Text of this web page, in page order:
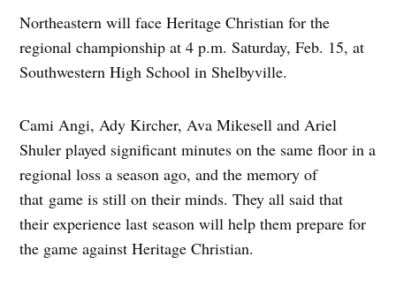
Northeastern will face Heritage Christian for the
regional championship at 4 p.m. Saturday, Feb. 15, at
Southwestern High School in Shelbyville.
Cami Angi, Ady Kircher, Ava Mikesell and Ariel
Shuler played significant minutes on the same floor in a
regional loss a season ago, and the memory of
that game is still on their minds. They all said that
their experience last season will help them prepare for
the game against Heritage Christian.